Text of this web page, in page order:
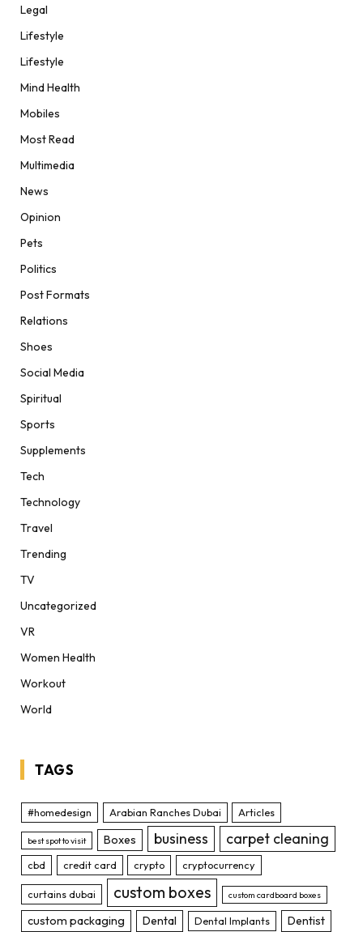
Legal
Lifestyle
Lifestyle
Mind Health
Mobiles
Most Read
Multimedia
News
Opinion
Pets
Politics
Post Formats
Relations
Shoes
Social Media
Spiritual
Sports
Supplements
Tech
Technology
Travel
Trending
TV
Uncategorized
VR
Women Health
Workout
World
TAGS
#homedesign Arabian Ranches Dubai Articles
best spot to visit Boxes business carpet cleaning
cbd credit card crypto cryptocurrency
curtains dubai custom boxes custom cardboard boxes
custom packaging Dental Dental Implants Dentist